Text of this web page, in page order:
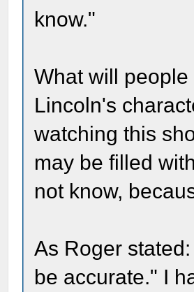
know."
What will
Lincoln's
watching this
may be filled
not know,
As Roger
be accurate." I